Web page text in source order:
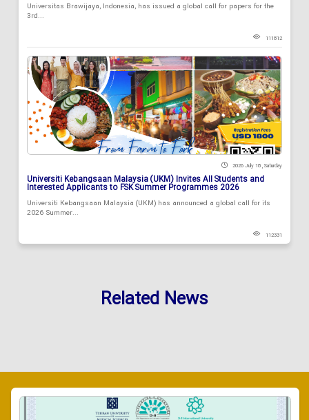
Universitas Brawijaya, Indonesia, has issued a global call for papers for the
3rd...
111812
2026 July 18 , Saturday
Universiti Kebangsaan Malaysia (UKM) Invites All Students and
Interested Applicants to FSK Summer Programmes 2026
Universiti Kebangsaan Malaysia (UKM) has announced a global call for its
2026 Summer...
112331
Related News